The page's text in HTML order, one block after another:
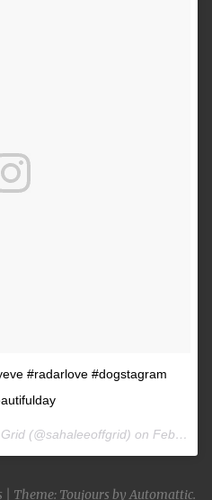
#radarlove #dogstagram
(@sahaleeoffgrid) on Feb 9, 2017 at 2:38pm PST
Theme: Toujours byAutomattic.